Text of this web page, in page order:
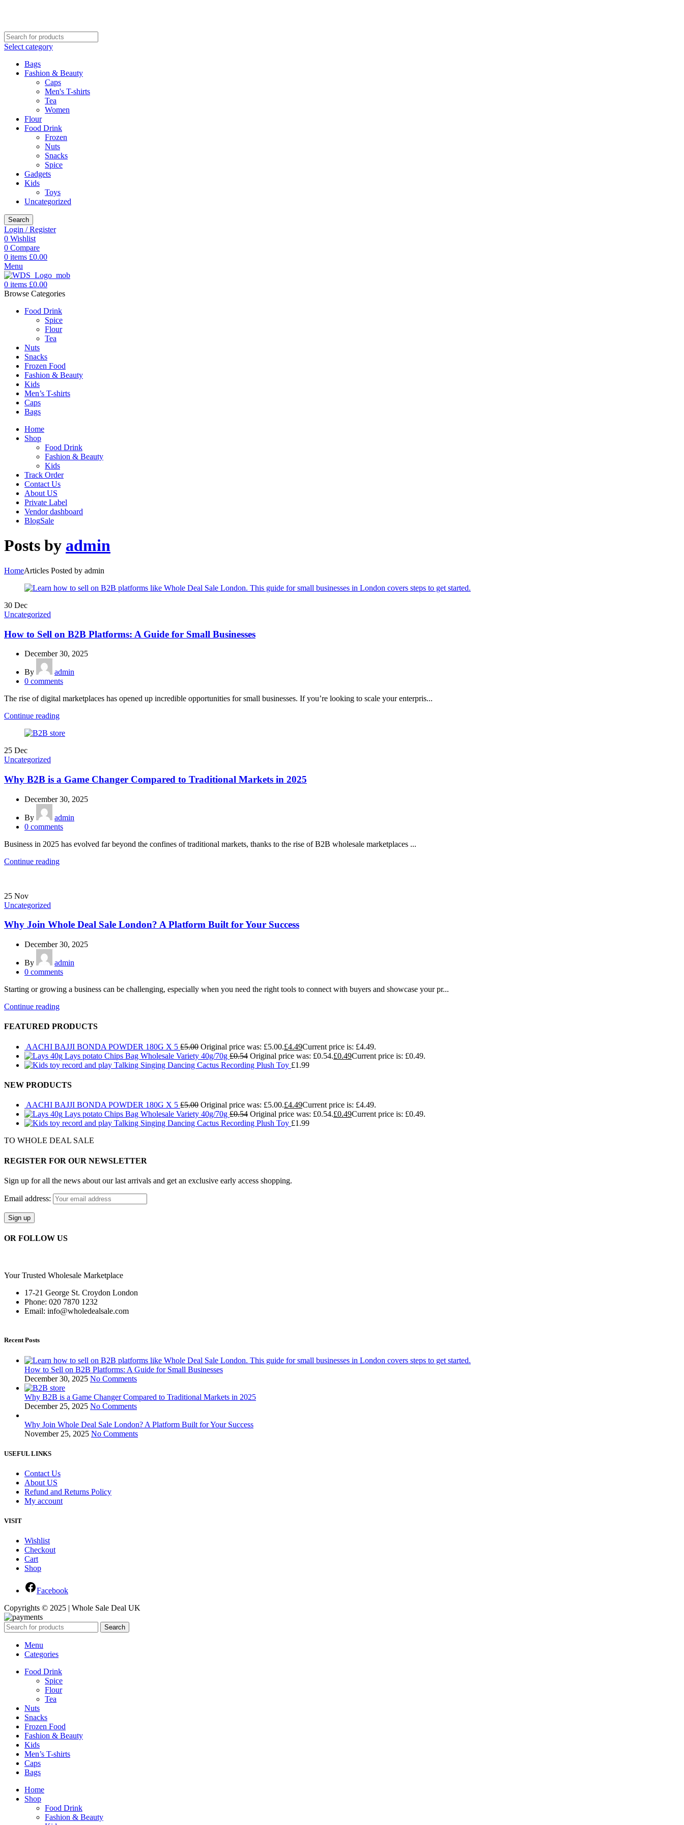
Select category
Bags
Fashion & Beauty
Caps
Men's T-shirts
Tea
Women
Flour
Food Drink
Frozen
Nuts
Snacks
Spice
Gadgets
Kids
Toys
Uncategorized
Search
Login / Register
0 Wishlist
0 Compare
0 items £0.00
Menu
0 items £0.00
Browse Categories
Food Drink
Spice
Flour
Tea
Nuts
Snacks
Frozen Food
Fashion & Beauty
Kids
Men’s T-shirts
Caps
Bags
Home
Shop
Food Drink
Fashion & Beauty
Kids
Track Order
Contact Us
About US
Private Label
Vendor dashboard
BlogSale
Posts by admin
HomeArticles Posted by admin
30 Dec
Uncategorized
How to Sell on B2B Platforms: A Guide for Small Businesses
December 30, 2025
By
admin
0 comments
The rise of digital marketplaces has opened up incredible opportunities for small businesses. If you’re looking to scale your enterpris...
Continue reading
25 Dec
Uncategorized
Why B2B is a Game Changer Compared to Traditional Markets in 2025
December 30, 2025
By
admin
0 comments
Business in 2025 has evolved far beyond the confines of traditional markets, thanks to the rise of B2B wholesale marketplaces ...
Continue reading
25 Nov
Uncategorized
Why Join Whole Deal Sale London? A Platform Built for Your Success
December 30, 2025
By
admin
0 comments
Starting or growing a business can be challenging, especially when you need the right tools to connect with buyers and showcase your pr...
Continue reading
FEATURED PRODUCTS
AACHI BAJJI BONDA POWDER 180G X 5 £5.00 Original price was: £5.00.£4.49Current price is: £4.49.
Lays potato Chips Bag Wholesale Variety 40g/70g £0.54 Original price was: £0.54.£0.49Current price is: £0.49.
Talking Singing Dancing Cactus Recording Plush Toy £1.99
NEW PRODUCTS
AACHI BAJJI BONDA POWDER 180G X 5 £5.00 Original price was: £5.00.£4.49Current price is: £4.49.
Lays potato Chips Bag Wholesale Variety 40g/70g £0.54 Original price was: £0.54.£0.49Current price is: £0.49.
Talking Singing Dancing Cactus Recording Plush Toy £1.99
TO WHOLE DEAL SALE
REGISTER FOR OUR NEWSLETTER
Sign up for all the news about our last arrivals and get an exclusive early access shopping.
Email address:
OR FOLLOW US
Your Trusted Wholesale Marketplace
17-21 George St. Croydon London
Phone: 020 7870 1232
Email: info@wholedealsale.com
Recent Posts
How to Sell on B2B Platforms: A Guide for Small Businesses
December 30, 2025 No Comments
Why B2B is a Game Changer Compared to Traditional Markets in 2025
December 25, 2025 No Comments
Why Join Whole Deal Sale London? A Platform Built for Your Success
November 25, 2025 No Comments
USEFUL LINKS
Contact Us
About US
Refund and Returns Policy
My account
VISIT
Wishlist
Checkout
Cart
Shop
Facebook
Copyrights © 2025 | Whole Sale Deal UK
Search
Menu
Categories
Food Drink
Spice
Flour
Tea
Nuts
Snacks
Frozen Food
Fashion & Beauty
Kids
Men’s T-shirts
Caps
Bags
Home
Shop
Food Drink
Fashion & Beauty